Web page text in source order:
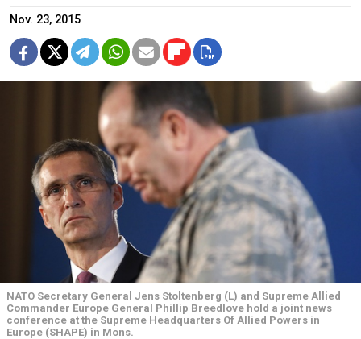
Nov. 23, 2015
NATO Secretary General Jens Stoltenberg (L) and Supreme Allied
Commander Europe General Phillip Breedlove hold a joint news
conference at the Supreme Headquarters Of Allied Powers in
Europe (SHAPE) in Mons.